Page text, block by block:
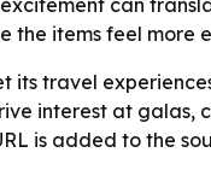
can
the items feel more
its travel
interest at galas,
is added to the